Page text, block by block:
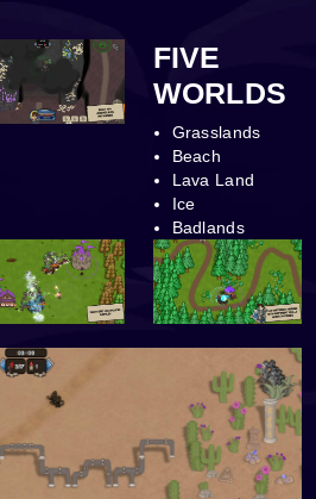
FIVE
WORLDS
Grasslands
Beach
Lava Land
Ice
Badlands